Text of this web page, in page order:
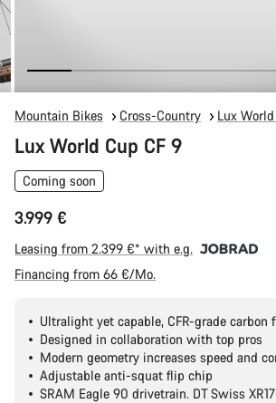
Mountain Bikes Cross-Country Lux
Lux World Cup CF 9
Coming soon
3.999 €
Leasing from 2.399 €* with e.g.
Financing from 66 €/Mo.
Ultralight yet capable, CFR-grade carbon
Designed in collaboration with top pros
Modern geometry increases speed and
Adjustable anti-squat flip chip
SRAM Eagle 90 drivetrain. DT Swiss